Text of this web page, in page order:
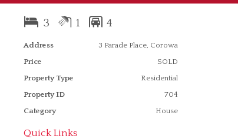
3 1 4
Address
3 Parade Place, Corowa
Price
SOLD
Property Type
Residential
Property ID
704
Category
House
Quick Links